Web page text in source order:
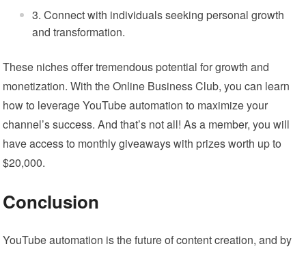
Connect with individuals seeking personal growth
and transformation.
These niches offer tremendous potential for growth and
monetization. With the Online Business Club, you can learn
how to leverage YouTube automation to maximize your
channel’s success. And that’s not all! As a member, you will
have access to monthly giveaways with prizes worth up to
$20,000.
Conclusion
YouTube automation is the future of content creation, and by